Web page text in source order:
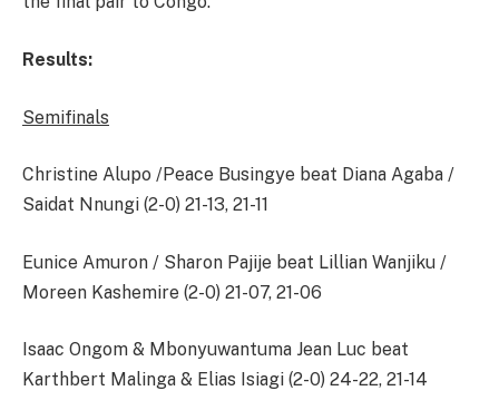
Results:
Semifinals
Christine Alupo /Peace Busingye beat Diana Agaba /
Saidat Nnungi (2-0) 21-13, 21-11
Eunice Amuron / Sharon Pajije beat Lillian Wanjiku /
Moreen Kashemire (2-0) 21-07, 21-06
Isaac Ongom & Mbonyuwantuma Jean Luc beat
Karthbert Malinga & Elias Isiagi (2-0) 24-22, 21-14